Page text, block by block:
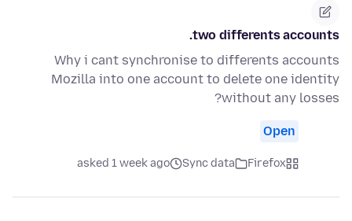
two differents accounts.
Why i cant synchronise to differents accounts
Mozilla into one account to delete one identity
without any losses?
Open
Firefox
Sync data
asked 1 week ago